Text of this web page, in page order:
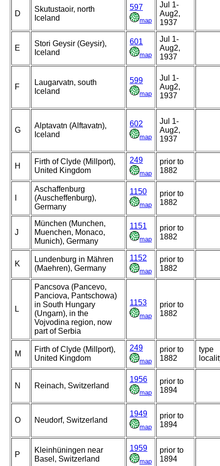
D
Skutustaoir, north
Iceland
597
map
Jul 1-
Aug2,
1937
E
Stori Geysir (Geysir),
Iceland
601
map
Jul 1-
Aug2,
1937
F
Laugarvatn, south
Iceland
599
map
Jul 1-
Aug2,
1937
G
Alptavatn (Alftavatn),
Iceland
602
map
Jul 1-
Aug2,
1937
H
Firth of Clyde (Millport),
United Kingdom
249
map
prior to
1882
Aschaffenburg
(Auscheffenburg),
Germany
1150
map
prior to
1882
J
München (Munchen,
Muenchen, Monaco,
Munich), Germany
1151
map
prior to
1882
K
Lundenburg in Mähren
(Maehren), Germany
1152
map
prior to
1882
L
Pancsova (Pancevo,
Panciova, Pantschowa)
in South Hungary
(Ungarn), in the
Vojvodina region, now
part of Serbia
1153
map
prior to
1882
M
Firth of Clyde (Millport),
United Kingdom
249
map
prior to
1882
type
N Reinach, Switzerland
1956
map
prior to
1894
O Neudorf, Switzerland
1949
map
prior to
1894
P
Kleinhüningen near
Basel, Switzerland
1959
map
prior to
1894